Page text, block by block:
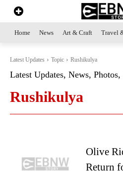
Home News Art & Craft Travel
Latest Updates Topic Rushikulya
Latest Updates, News,
Rushikulya
Olive
Return